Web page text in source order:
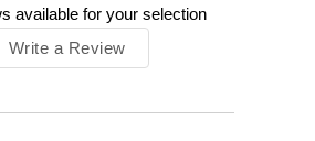
available for your selection
Write a Review